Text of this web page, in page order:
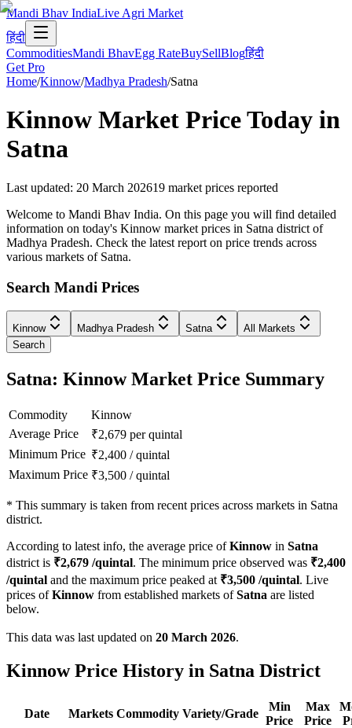
Mandi Bhav IndiaLive Agri Market
हिंदी
CommoditiesMandi BhavEgg RateBuySellBlogहिंदी
Get Pro
Home/Kinnow/Madhya Pradesh/Satna
Kinnow Market Price Today in
Satna
Last updated: 20 March 202619 market prices reported
Welcome to Mandi Bhav India. On this page you will find detailed
information on today's Kinnow market prices in Satna district of
Madhya Pradesh. Check the latest report on price trends across
various markets of Satna.
Search Mandi Prices
Kinnow Madhya Pradesh Satna
All Markets
Search
Satna: Kinnow Market Price Summary
Commodity
Kinnow
Average Price
₹2,679 per quintal
Minimum Price ₹2,400 /quintal
Maximum Price ₹3,500 /quintal
* This summary is taken from recent prices across markets in Satna
district.
According to latest info, the average price ofKinnow in Satna
district is ₹2,679 /quintal. The minimum price observed was ₹2,400
/quintal and the maximum price peaked at ₹3,500 /quintal. Live
prices ofKinnow from established markets ofSatna are listed
below.
This data was last updated on 20 March 2026.
Kinnow Price History in Satna District
Date Markets Commodity Variety/Grade
Min
Price
Max
Price